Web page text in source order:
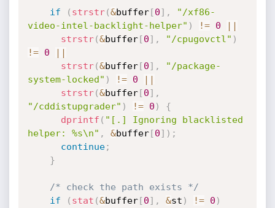
if ( strstr(&buffer[0] ,
"/xf86-
video-intel-backlight-helper" ) != 0
||
strstr(&buffer[0] , "/cpugovctl" )
!=
0
||
strstr(&buffer[0] ,
"/package-
system-locked" ) != 0
||
strstr(&buffer[0] ,
"/cddistupgrader" ) != 0 )
{
dprintf ( "[.] Ignoring blacklisted
helper: %s\n" , &buffer[0] ) ;
continue;
}
/* check the path exists */
if
( stat (&buffer[0] , &st ) != 0 )